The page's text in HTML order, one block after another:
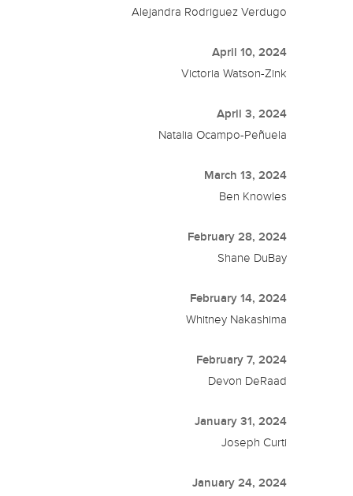
Alejandra Rodriguez Verdugo
April 10, 2024
Victoria Watson-Zink
April 3, 2024
Natalia Ocampo-Peñuela
March 13, 2024
Ben Knowles
February 28, 2024
Shane DuBay
February 14, 2024
Whitney Nakashima
February 7, 2024
Devon DeRaad
January 31, 2024
Joseph Curti
January 24, 2024